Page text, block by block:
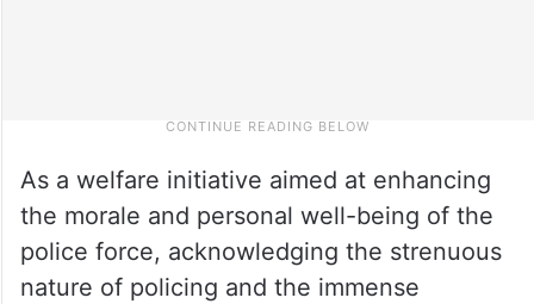
As a welfare initiative aimed at enhancing
the morale and personal well-being of the
police force, acknowledging the strenuous
nature of policing and the immense